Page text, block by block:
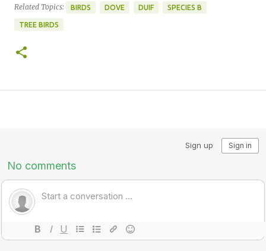
Related Topics: BIRDS DOVE DUIF SPECIES B
TREE BIRDS